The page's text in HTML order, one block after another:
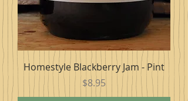
Homestyle Blackberry Jam - Pint
Price
$8.95